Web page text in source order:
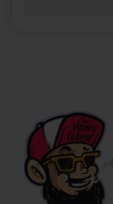
the go.